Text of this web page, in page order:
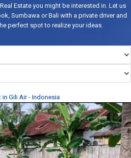
Estate you might be interested in. Let us
Sumbawa or Bali with a private driver and
perfect spot to realize your ideas.
in Gili Air - Indonesia